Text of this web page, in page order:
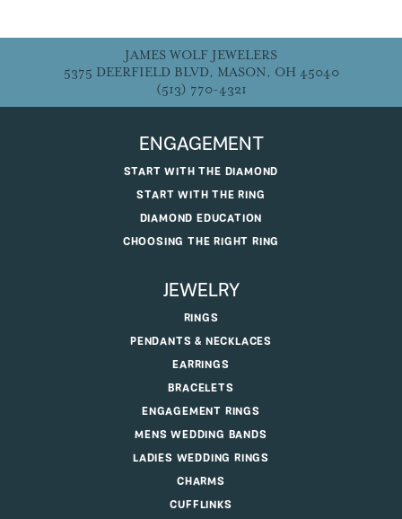
JAMES WOLF JEWELERS
5375 DEERFIELD BLVD, MASON, OH 45040
(513) 770-4321
ENGAGEMENT
START WITH THE DIAMOND
START WITH THE RING
DIAMOND EDUCATION
CHOOSING THE RIGHT RING
JEWELRY
RINGS
PENDANTS & NECKLACES
EARRINGS
BRACELETS
ENGAGEMENT RINGS
MENS WEDDING BANDS
LADIES WEDDING RINGS
CHARMS
CUFFLINKS